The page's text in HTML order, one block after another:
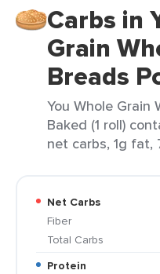
Carbs in
Grain
Breads
You Whole Grain
Baked (1 roll)
net carbs, 1g fat,
Net Carbs
Fiber
Total Carbs
Protein